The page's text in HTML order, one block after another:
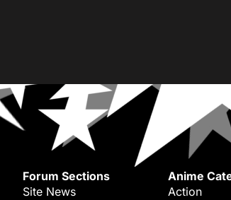
Forum Sections
Site News
Anime
Action